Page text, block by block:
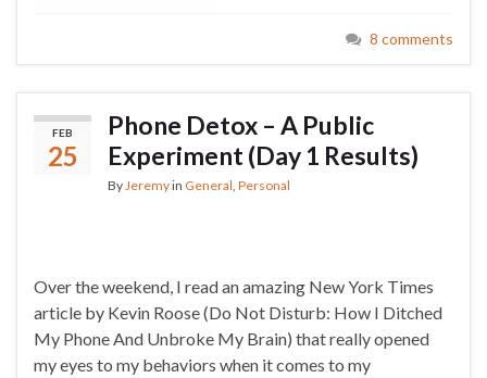
8 comments
FEB
25
Phone Detox – A Public
Experiment (Day 1 Results)
By Jeremyin General Personal
Over the weekend, I read an amazing New York Times
article by Kevin Roose (Do Not Disturb: How I Ditched
My Phone And Unbroke My Brain) that really opened
my eyes to my behaviors when it comes to my